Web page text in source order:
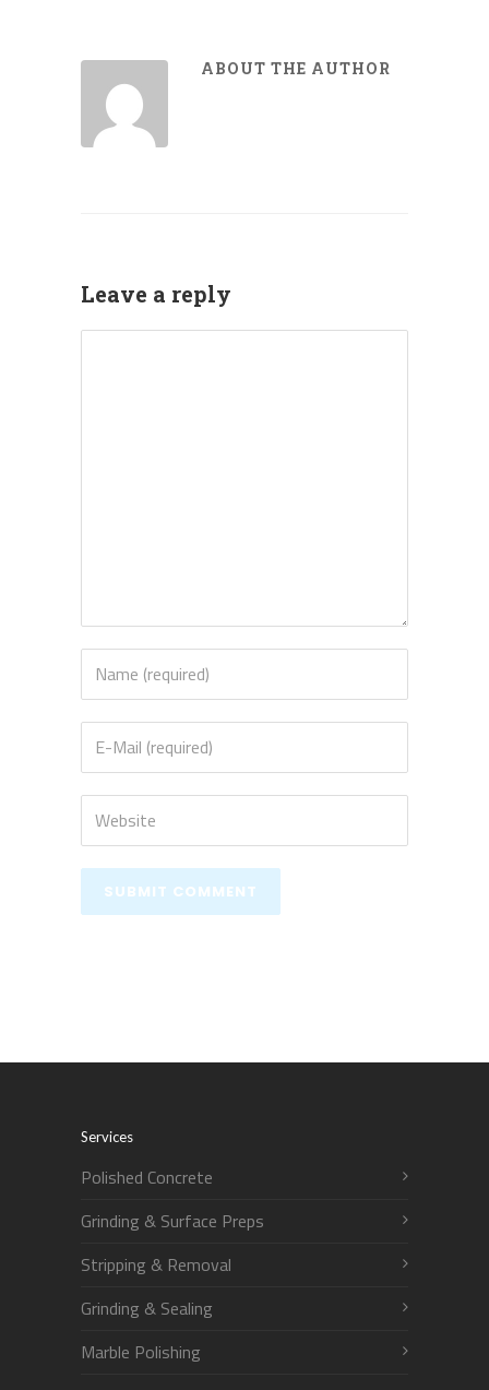
ABOUT THE AUTHOR
Leave a reply
Services
Polished Concrete
Grinding & Surface Preps
Stripping & Removal
Grinding & Sealing
Marble Polishing